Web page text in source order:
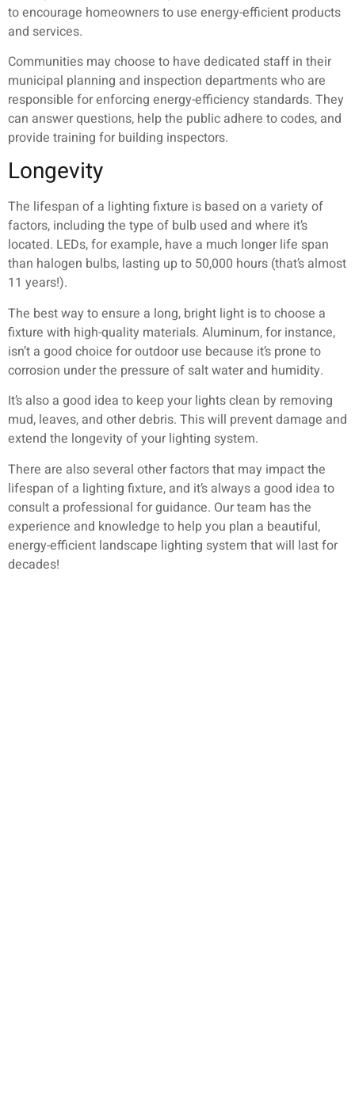
to encourage homeowners to use energy-efficient products
and services.
Communities may choose to have dedicated staff in their
municipal planning and inspection departments who are
responsible for enforcing energy-efficiency standards. They
can answer questions, help the public adhere to codes, and
provide training for building inspectors.
Longevity
The lifespan of a lighting fixture is based on a variety of
factors, including the type of bulb used and where it’s
located. LEDs, for example, have a much longer life span
than halogen bulbs, lasting up to 50,000 hours (that’s almost
11 years!).
The best way to ensure a long, bright light is to choose a
fixture with high-quality materials. Aluminum, for instance,
isn’t a good choice for outdoor use because it’s prone to
corrosion under the pressure of salt water and humidity.
It’s also a good idea to keep your lights clean by removing
mud, leaves, and other debris. This will prevent damage and
extend the longevity of your lighting system.
There are also several other factors that may impact the
lifespan of a lighting fixture, and it’s always a good idea to
consult a professional for guidance. Our team has the
experience and knowledge to help you plan a beautiful,
energy-efficient landscape lighting system that will last for
decades!